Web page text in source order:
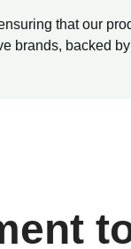
that our
brands, backed